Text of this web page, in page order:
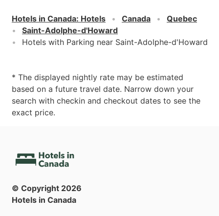
Hotels in Canada: Hotels Canada
Quebec
Saint-Adolphe-d'Howard
Hotels with Parking near Saint-Adolphe-d'Howard
* The displayed nightly rate may be estimated
based on a future travel date. Narrow down your
search with checkin and checkout dates to see the
exact price.
© Copyright 2026
Hotels in Canada